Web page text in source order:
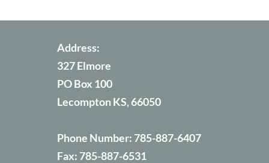
Address:
327 Elmore
PO Box 100
Lecompton KS, 66050
Phone Number: 785-887-6407
Fax: 785-887-6531